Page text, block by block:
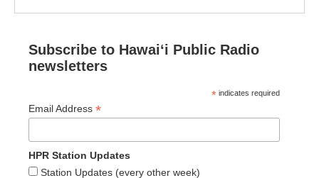
Subscribe to Hawaiʻi Public Radio
newsletters
* indicates required
Email Address *
HPR Station Updates
Station Updates (every other week)